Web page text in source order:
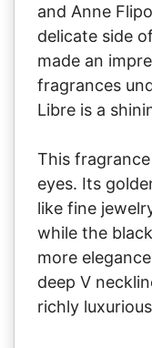
and Anne
delicate side
made an
fragrances
Libre is a
This
eyes. Its
like fine
while the
more
deep V
richly